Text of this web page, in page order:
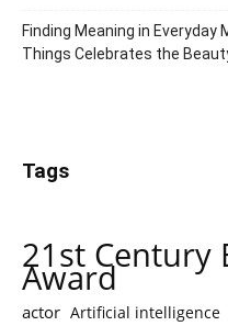
Finding Meaning in
Things Celebrates the
Tags
21st Century
Award
actor Artificial intelligence